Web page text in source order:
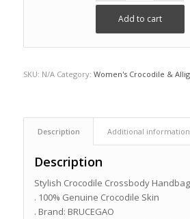
Add to cart
SKU: N/A Category: Women's Crocodile &
Description Additional information
Description
Stylish Crocodile Crossbody Handbag
. 100% Genuine Crocodile Skin
. Brand: BRUCEGAO